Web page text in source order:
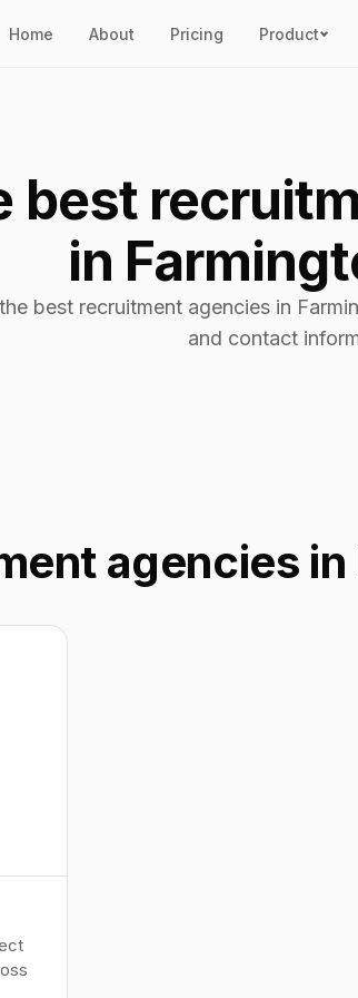
Home About Pricing Product
best
in
best recruitment agencies in
and contact
agencies